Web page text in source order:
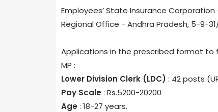
Employees’ State Insurance Corporation
Regional Office - Andhra Pradesh, 5-9-
Applications in the prescribed format to
MP :
Lower Division Clerk (LDC) : 42 posts
Pay Scale: Rs.5200-20200
Age: 18-27 years.